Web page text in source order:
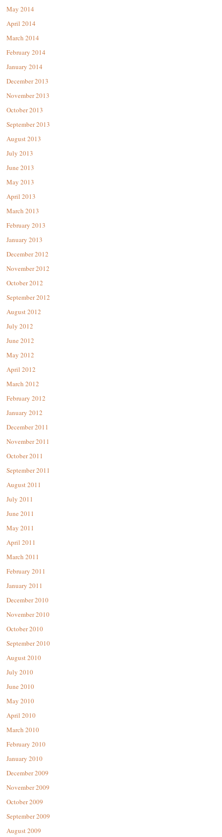
May 2014
April 2014
March 2014
February 2014
January 2014
December 2013
November 2013
October 2013
September 2013
August 2013
July 2013
June 2013
May 2013
April 2013
March 2013
February 2013
January 2013
December 2012
November 2012
October 2012
September 2012
August 2012
July 2012
June 2012
May 2012
April 2012
March 2012
February 2012
January 2012
December 2011
November 2011
October 2011
September 2011
August 2011
July 2011
June 2011
May 2011
April 2011
March 2011
February 2011
January 2011
December 2010
November 2010
October 2010
September 2010
August 2010
July 2010
June 2010
May 2010
April 2010
March 2010
February 2010
January 2010
December 2009
November 2009
October 2009
September 2009
August 2009